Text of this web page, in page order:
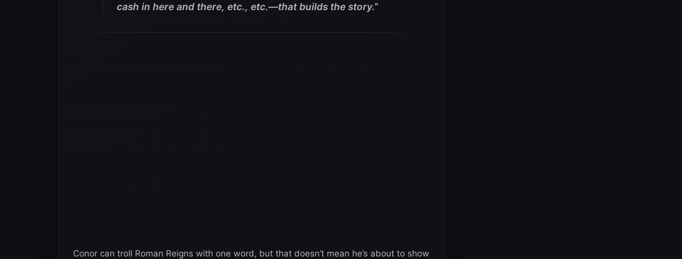
cash in here and there, etc., etc.—that builds the story.”
Conor can troll Roman Reigns with one word, but that doesn’t mean he’s about to show